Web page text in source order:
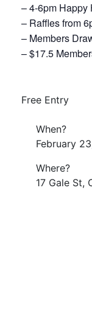
– 4-6pm Happy
– Raffles from
– Members
– $17.5
Free Entry
When?
February
Where?
17 Gale St,